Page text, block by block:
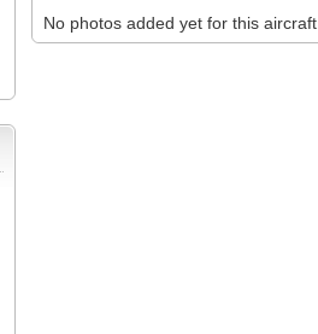
No photos added yet for this aircraft.